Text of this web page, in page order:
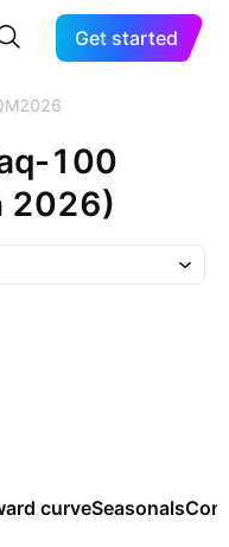
Get started
100
2026)
curveSeasonals